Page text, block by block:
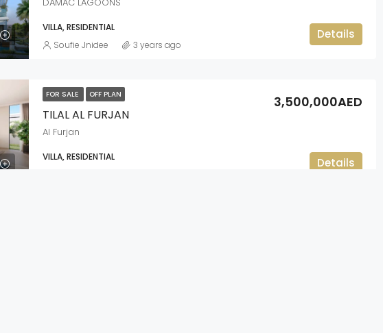
DAMAC LAGOONS
VILLA, RESIDENTIAL Details
Soufie Jnidee 3 years ago
FOR SALE OFF PLAN
TILAL AL FURJAN
3,500,000AED
Al Furjan
VILLA, RESIDENTIAL Details